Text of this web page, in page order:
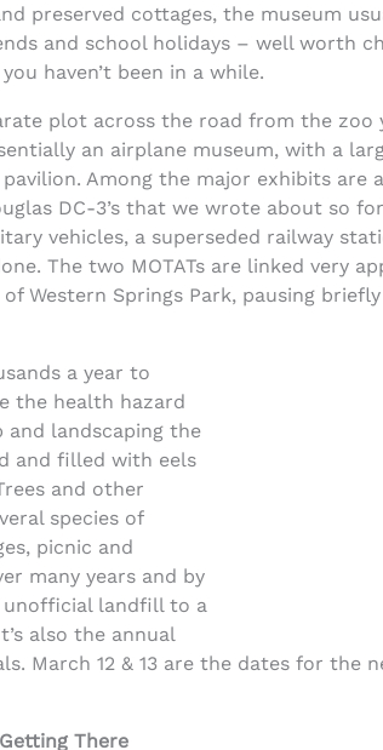
preserved cottages, the museum
and school holidays – well worth
haven’t been in a while.
plot across the road from the zoo
an airplane museum, with a
Among the major exhibits are
DC-3’s that we wrote about so
vehicles, a superseded railway
The two MOTATs are linked very
Western Springs Park, pausing
a year to
the health hazard
and landscaping the
and filled with eels
and other
species of
picnic and
many years and by
unofficial landfill to a
also the annual
March 12 & 13 are the dates for the
Getting There